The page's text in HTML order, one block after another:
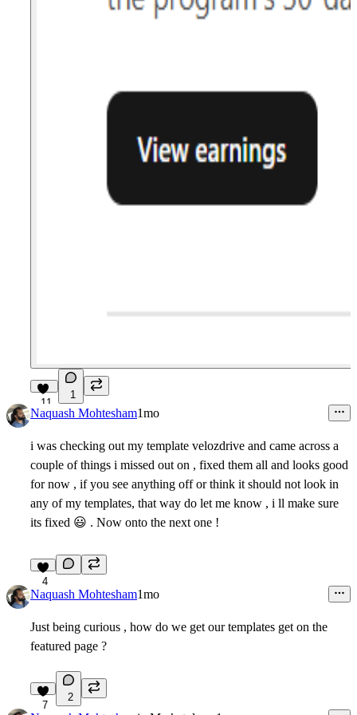
11
1
Naquash Mohtesham1mo
i was checking out my template velozdrive and came across a
couple of things i missed out on , fixed them all and looks good
for now , if you see anything off or think it should not look in
any of my templates, that way do let me know , i ll make sure
its fixed 😃 . Now onto the next one !
4
Naquash Mohtesham1mo
Just being curious , how do we get our templates get on the
featured page ?
7
2